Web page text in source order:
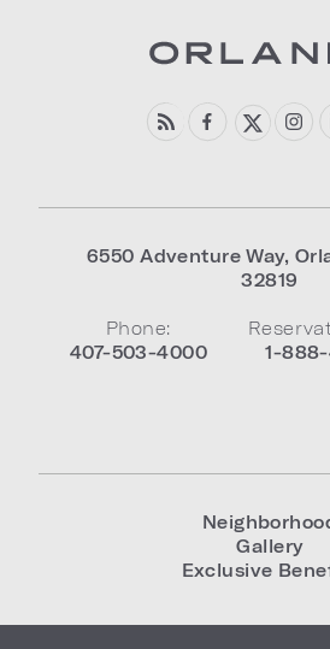
6550 Adventure Way,
32819
Phone:
407-503-4000
1-
Gallery
Exclusive